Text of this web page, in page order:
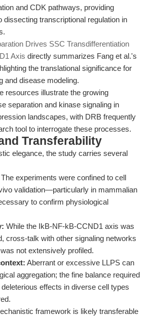
and CDK pathways, providing
dissecting transcriptional regulation in
Drives SSC Transdifferentiation
Axis directly summarizes Fang et al.'s
the translational significance for
and disease modeling.
resources illustrate the growing
separation and kinase signaling in
landscapes, with DRB frequently
tool to interrogate these processes.
Transferability
elegance, the study carries several
The experiments were confined to cell
validation—particularly in mammalian
to confirm physiological
While the IkB-NF-kB-CCND1 axis was
cross-talk with other signaling networks
not extensively profiled.
Aberrant or excessive LLPS can
aggregation; the fine balance required
effects in diverse cell types
framework is likely transferable